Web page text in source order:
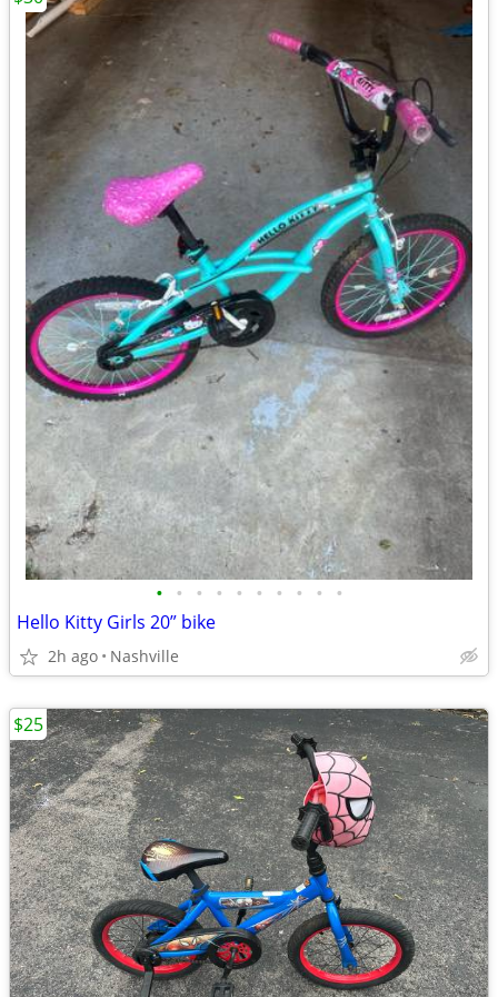
• • • • • • • • • •
Hello Kitty Girls 20” bike
2h ago Nashville
$25